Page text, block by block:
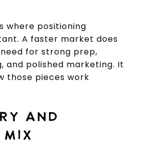
where positioning
A faster market does
for strong prep,
and polished marketing. It
those pieces work
AND
MIX